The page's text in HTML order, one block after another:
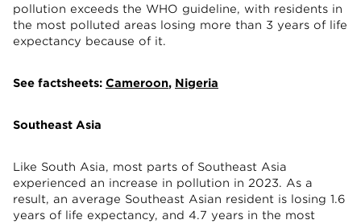
pollution exceeds the WHO guideline, with residents in
the most polluted areas losing more than 3 years of life
expectancy because of it.
See factsheets: Cameroon, Nigeria
Southeast Asia
Like South Asia, most parts of Southeast Asia
experienced an increase in pollution in 2023. As a
result, an average Southeast Asian resident is losing 1.6
years of life expectancy, and 4.7 years in the most